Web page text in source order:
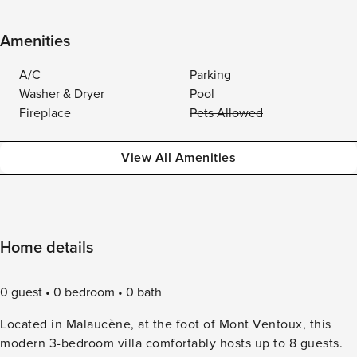
Amenities
A/C
Parking
Washer & Dryer
Pool
Fireplace
Pets Allowed
View All Amenities
Home details
0 guest 0 bedroom
0 bath
Located in Malaucène, at the foot of Mont Ventoux, this
modern 3-bedroom villa comfortably hosts up to 8 guests.